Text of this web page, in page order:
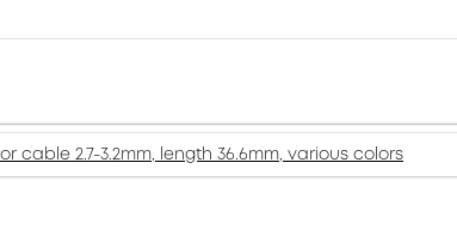
cable 2.7-3.2mm, length 36.6mm, various colors